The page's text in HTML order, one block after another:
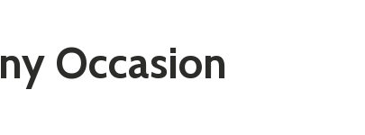
Occasion